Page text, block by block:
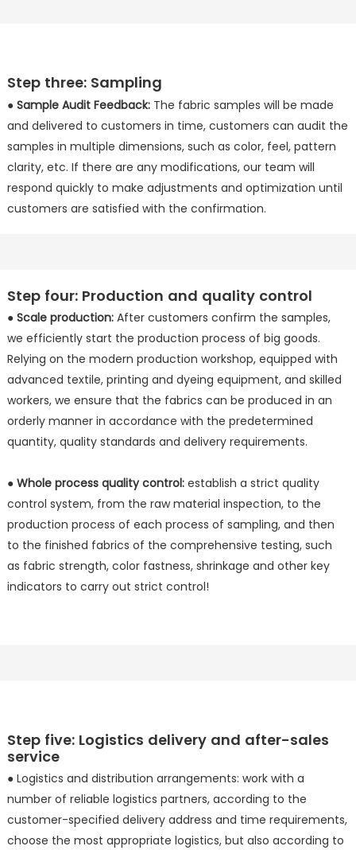
Step three: Sampling
● Sample Audit Feedback:The fabric samples will be made
and delivered to customers in time, customers can audit the
samples in multiple dimensions, such as color, feel, pattern
clarity, etc. If there are any modifications, our team will
respond quickly to make adjustments and optimization until
customers are satisfied with the confirmation.
Step four: Production and quality control
● Scale production:After customers confirm the samples,
we efficiently start the production process of big goods.
Relying on the modern production workshop, equipped with
advanced textile, printing and dyeing equipment, and skilled
workers, we ensure that the fabrics can be produced in an
orderly manner in accordance with the predetermined
quantity, quality standards and delivery requirements.
● Whole process quality control:establish a strict quality
control system, from the raw material inspection, to the
production process of each process of sampling, and then
to the finished fabrics of the comprehensive testing, such
as fabric strength, color fastness, shrinkage and other key
indicators to carry out strict control!
Step five: Logistics delivery and after-sales
service
● Logistics and distribution arrangements: work with a
number of reliable logistics partners, according to the
customer-specified delivery address and time requirements,
choose the most appropriate logistics, but also according to